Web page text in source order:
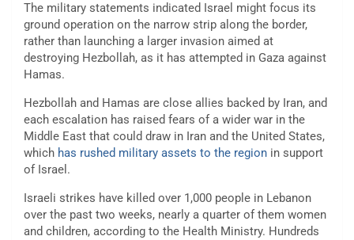
The military statements indicated Israel might focus its
ground operation on the narrow strip along the border,
rather than launching a larger invasion aimed at
destroying Hezbollah, as it has attempted in Gaza against
Hamas.
Hezbollah and Hamas are close allies backed by Iran, and
each escalation has raised fears of a wider war in the
Middle East that could draw in Iran and the United States,
which has rushed military assets to the region in support
of Israel.
Israeli strikes have killed over 1,000 people in Lebanon
over the past two weeks, nearly a quarter of them women
and children, according to the Health Ministry. Hundreds